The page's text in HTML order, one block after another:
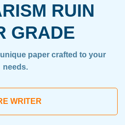
RUIN
GRADE
paper crafted to your
needs.
WRITER